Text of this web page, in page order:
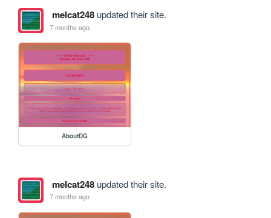
melcat248updated their site.
7 months ago
AboutDG
melcat248updated their site.
7 months ago